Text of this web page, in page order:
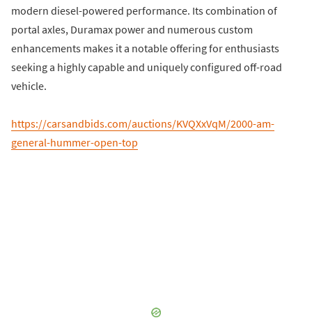
modern diesel-powered performance. Its combination of
portal axles, Duramax power and numerous custom
enhancements makes it a notable offering for enthusiasts
seeking a highly capable and uniquely configured off-road
vehicle.
https://carsandbids.com/auctions/KVQXxVqM/2000-am-
general-hummer-open-top